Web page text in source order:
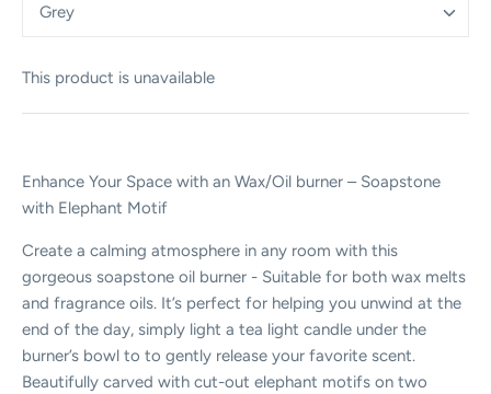
Grey
This product is unavailable
Enhance Your Space with an Wax/Oil burner – Soapstone
with Elephant Motif
Create a calming atmosphere in any room with this
gorgeous soapstone oil burner - Suitable for both wax melts
and fragrance oils. It’s perfect for helping you unwind at the
end of the day, simply light a tea light candle under the
burner’s bowl to to gently release your favorite scent.
Beautifully carved with cut-out elephant motifs on two